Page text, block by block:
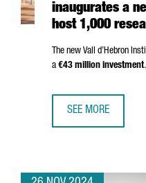
inaugurates a
host 1,000
The new Vall d’Hebron
a €43 million investment.
SEE MORE